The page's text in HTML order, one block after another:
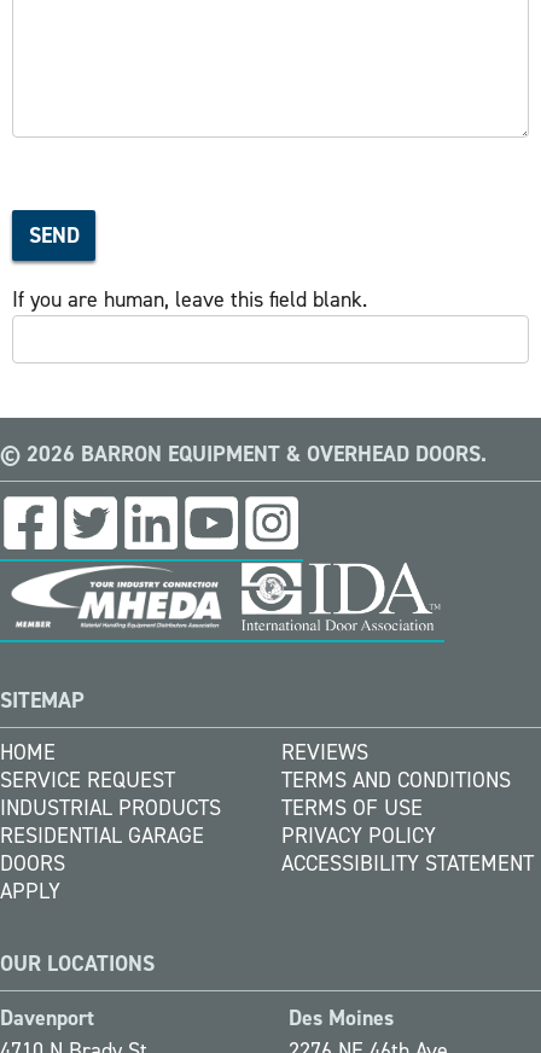
SEND
If you are human, leave this field blank.
© 2026 BARRON EQUIPMENT & OVERHEAD DOORS.
SITEMAP
HOME
SERVICE REQUEST
INDUSTRIAL PRODUCTS
RESIDENTIAL GARAGE
DOORS
APPLY
REVIEWS
TERMS AND CONDITIONS
TERMS OF USE
PRIVACY POLICY
ACCESSIBILITY STATEMENT
OUR LOCATIONS
Davenport
Des Moines